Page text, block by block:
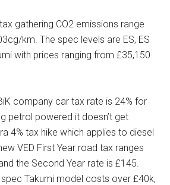
gathering CO2 emissions range
km. The spec levels are ES, ES
with prices ranging from £35,150
company car tax rate is 24% for
petrol powered it doesn’t get
4% tax hike which applies to diesel
VED First Year road tax ranges
the Second Year rate is £145.
Takumi model costs over £40k,